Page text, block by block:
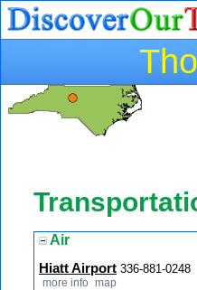
Air
Hiatt Airport 336-881-0248
more info map